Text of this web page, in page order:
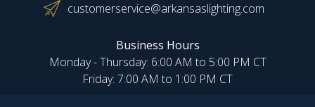
customerservice@arkansaslighting.com
Business Hours
Monday - Thursday: 6:00 AM to 5:00 PM CT
Friday: 7:00 AM to 1:00 PM CT